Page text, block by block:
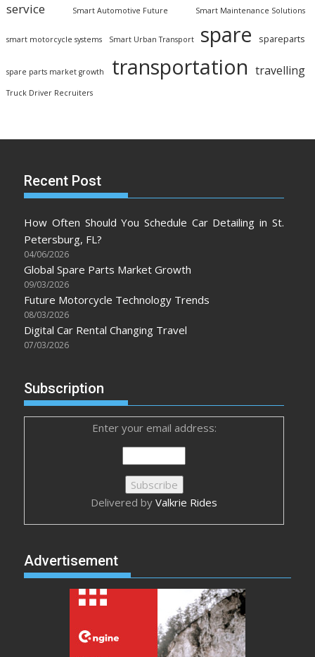
service Smart Automotive Future Smart Maintenance Solutions
smart motorcycle systems Smart Urban Transport spare spareparts
spare parts market growth transportation travelling
Truck Driver Recruiters
Recent Post
How Often Should You Schedule Car Detailing in St.
Petersburg, FL?
04/06/2026
Global Spare Parts Market Growth
09/03/2026
Future Motorcycle Technology Trends
08/03/2026
Digital Car Rental Changing Travel
07/03/2026
Subscription
Enter your email address:
Delivered by Valkrie Rides
Advertisement